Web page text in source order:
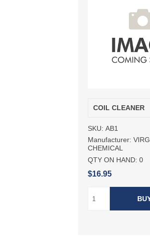
COIL CLEANER
SKU: AB1
Manufacturer:
CHEMICAL
QTY ON HAND: 0
$16.95